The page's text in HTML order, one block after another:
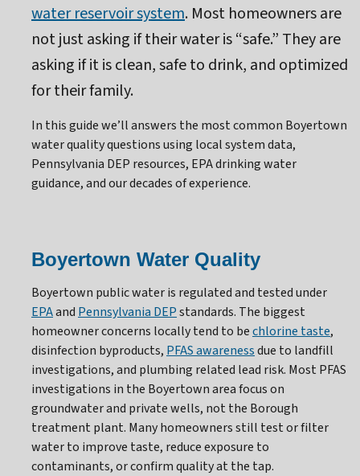
water reservoir system. Most homeowners are
not just asking if their water is “safe.” They are
asking if it is clean, safe to drink, and optimized
for their family.
In this guide we’ll answers the most common Boyertown
water quality questions using local system data,
Pennsylvania DEP resources, EPA drinking water
guidance, and our decades of experience.
Boyertown Water Quality
Boyertown public water is regulated and tested under
EPAand Pennsylvania DEPstandards. The biggest
homeowner concerns locally tend to bechlorine taste,
disinfection byproducts, PFAS awarenessdue to landfill
investigations, and plumbing related lead risk. Most PFAS
investigations in the Boyertown area focus on
groundwater and private wells, not the Borough
treatment plant. Many homeowners still test or filter
water to improve taste, reduce exposure to
contaminants, or confirm quality at the tap.